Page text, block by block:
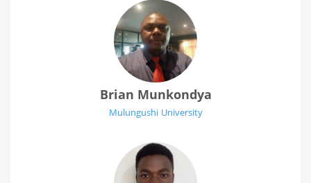
Brian Munkondya
Mulungushi University